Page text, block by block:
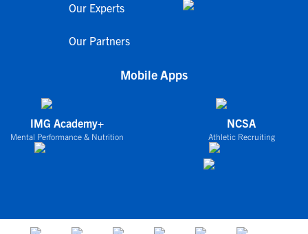
Our Experts
Our Partners
Mobile Apps
IMG Academy+
Mental Performance & Nutrition
NCSA
Athletic Recruiting